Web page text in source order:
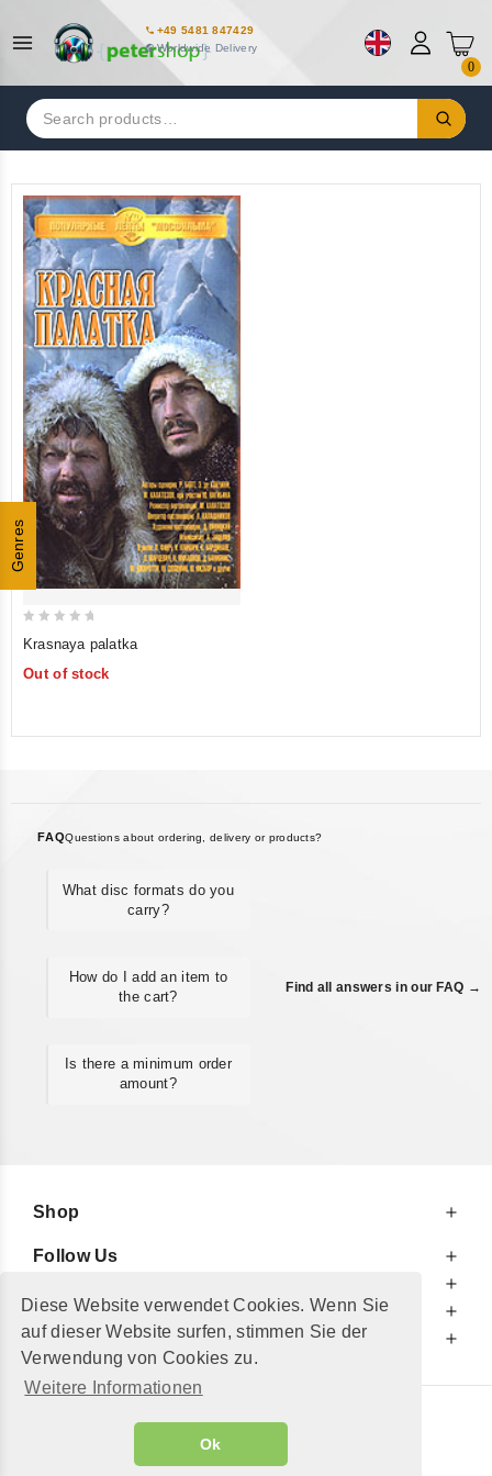
Diese Website verwendet Cookies. Wenn Sie
auf dieser Website surfen, stimmen Sie der
Verwendung von Cookies zu.
Weitere Informationen
Ok
+49 5481 847429
Worldwide Delivery
0
Search
for:
Genres
of
Krasnaya palatka
Out of stock
FAQQuestions about ordering, delivery or products?
What disc formats do you
carry?
How do I add an item to
the cart?
Is there a minimum order
amount?
Find all answers in our FAQ →
Shop
Follow Us
For Your Information
Additionally
© 2002 - 2026"Petershop GmbH"
Alle Preise inkl. MwSt. und zzgl.
GeToTickets.com| build#3.12.37